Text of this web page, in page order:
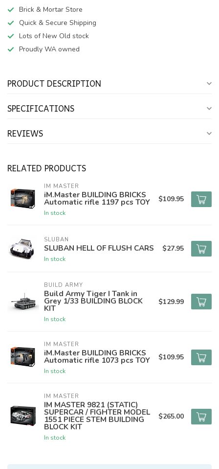
Brick & Mortar Store
Quick & Secure Shipping
Lots of New Old stock
Proudly WA owned
PRODUCT DESCRIPTION
SPECIFICATIONS
REVIEWS
RELATED PRODUCTS
IM MASTER
iM.Master BUILDING BRICKS
Automatic rifle 1197 pcs TOY
In stock
$109.95
SLUBAN
SLUBAN HELL OF FLUSH CARS
In stock
$27.95
BUILD ARMY
Build Army Tiger I Tank in
Grey 1/33 BUILDING BLOCK
KIT
In stock
$129.99
IM MASTER
iM.Master BUILDING BRICKS
Automatic rifle 1073 pcs TOY
In stock
$109.95
IM MASTER
IM MASTER 9821 (STATIC)
SUPERCAR / FIGHTER MODEL
1551 PIECE STEM BUILDING
BLOCK KIT
In stock
$265.00